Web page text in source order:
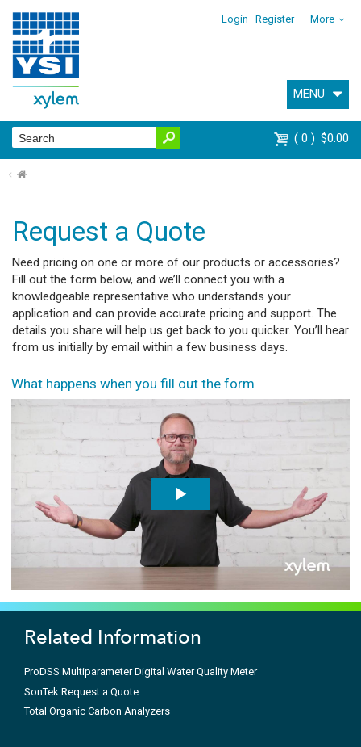
Login Register More
MENU
0 $0.00
⌂
Request a Quote
Need pricing on one or more of our products or accessories?
Fill out the form below, and we’ll connect you with a
knowledgeable representative who understands your
application and can provide accurate pricing and support. The
details you share will help us get back to you quicker. You’ll hear
from us initially by email within a few business days.
What happens when you fill out the form
Related Information
ProDSS Multiparameter Digital Water Quality Meter
SonTek Request a Quote
Total Organic Carbon Analyzers